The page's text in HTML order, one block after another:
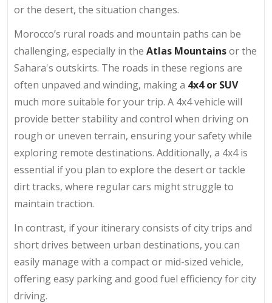
or the desert, the situation changes.
Morocco’s rural roads and mountain paths can be
challenging, especially in the Atlas Mountainsor the
Sahara's outskirts. The roads in these regions are
often unpaved and winding, making a 4x4 or SUV
much more suitable for your trip. A 4x4 vehicle will
provide better stability and control when driving on
rough or uneven terrain, ensuring your safety while
exploring remote destinations. Additionally, a 4x4 is
essential if you plan to explore the desert or tackle
dirt tracks, where regular cars might struggle to
maintain traction.
In contrast, if your itinerary consists of city trips and
short drives between urban destinations, you can
easily manage with a compact or mid-sized vehicle,
offering easy parking and good fuel efficiency for city
driving.